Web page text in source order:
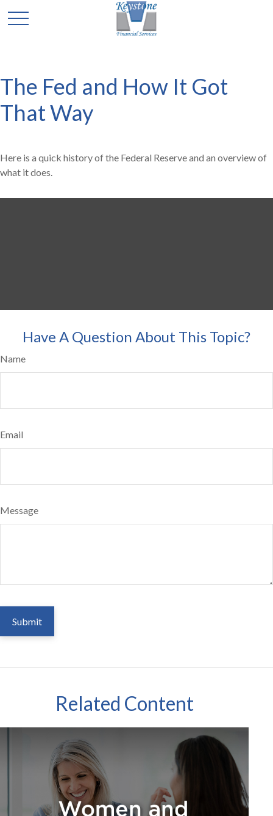
The Fed and How It Got
That Way
Here is a quick history of the Federal Reserve and an overview of
what it does.
Have A Question About This Topic?
Name
Email
Message
Related Content